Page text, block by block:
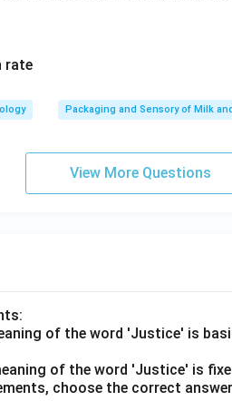
rate
Packaging and Sensory of Milk
View More Questions
of the word 'Justice' is
of the word 'Justice' is
choose the correct